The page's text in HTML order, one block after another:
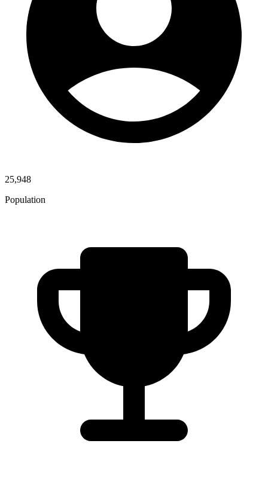
25,948
Population